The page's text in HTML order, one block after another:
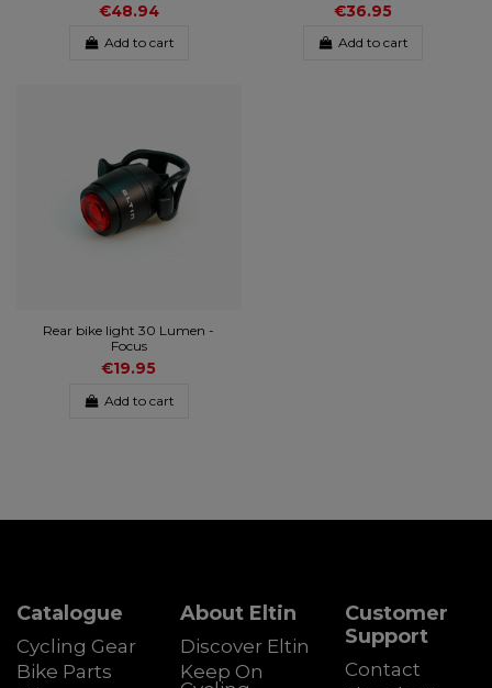
€48.94
Add to cart
€36.95
Add to cart
Rear bike light 30 Lumen -
Focus
€19.95
Add to cart
Catalogue
Cycling Gear
Bike Parts
About Eltin
Discover Eltin
Keep On
Customer
Support
Contact